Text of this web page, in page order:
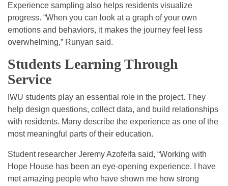
Experience sampling also helps residents visualize
progress. “When you can look at a graph of your own
emotions and behaviors, it makes the journey feel less
overwhelming,” Runyan said.
Students Learning Through
Service
IWU students play an essential role in the project. They
help design questions, collect data, and build relationships
with residents. Many describe the experience as one of the
most meaningful parts of their education.
Student researcher Jeremy Azofeifa said, “Working with
Hope House has been an eye-opening experience. I have
met amazing people who have shown me how strong